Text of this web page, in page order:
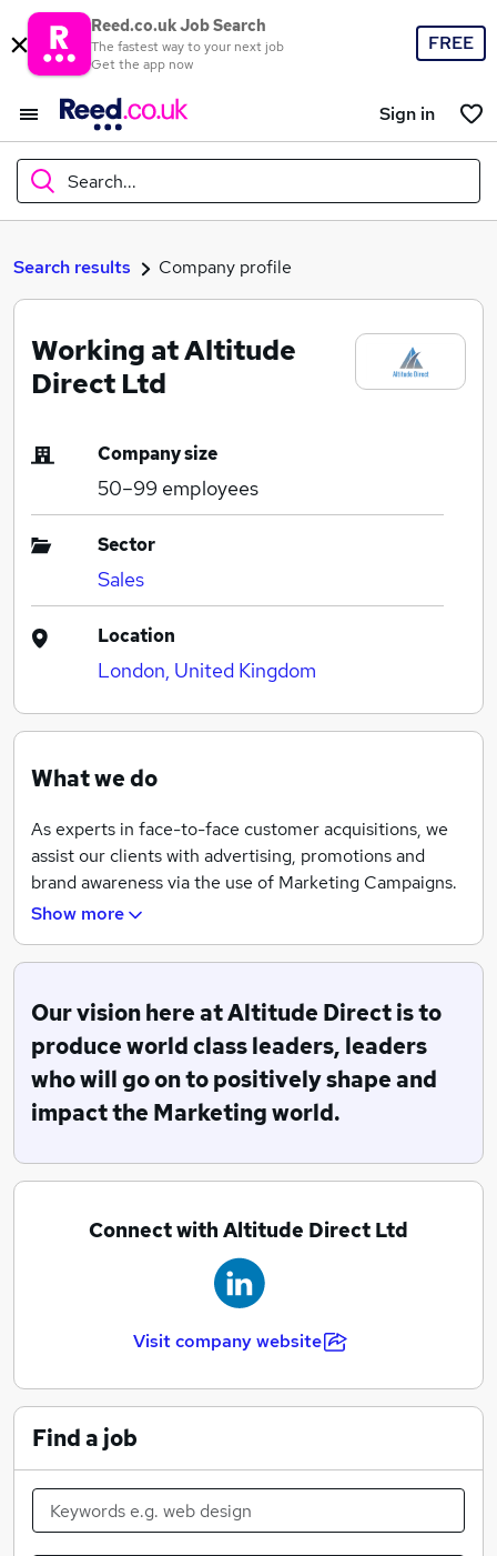
Reed.co.uk Job Search
The fastest way to your next job
Get the app now
FREE
Sign in
Search...
What
Where
Search jobs
Search results Company profile
Working at Altitude
Direct Ltd
Company size
50–99 employees
Sector
Sales
Location
London, United Kingdom
What we do
As experts in face-to-face customer acquisitions, we
assist our clients with advertising, promotions and
brand awareness via the use of Marketing Campaigns.
Due to our ability to adapt to any type of brand,
ranging from the fashion, energy, telecommunications,
Altitude Direct may be one of the youngest direct
sales and marketing companies in the UK but are
leaders in the specialization of producing high-quality
customers for clients.
Show more
Our vision here at Altitude Direct is to
produce world class leaders, leaders
who will go on to positively shape and
impact the Marketing world.
Connect with Altitude Direct Ltd
Visit company website
Find a job